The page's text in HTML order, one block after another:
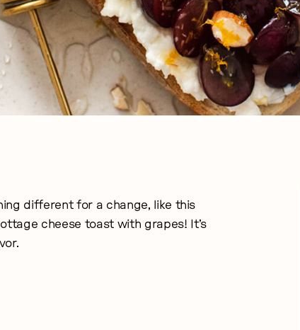
different for a change, like this
cheese toast with grapes! It’s